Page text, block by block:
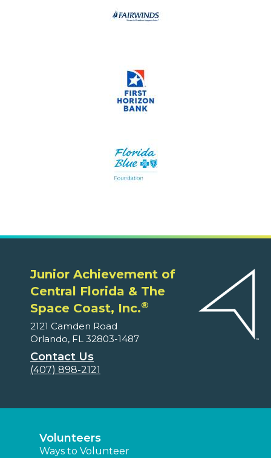
Junior Achievement of
Central Florida & The
Space Coast, Inc.®
2121 Camden Road
Orlando, FL 32803-1487
Contact Us
(407) 898-2121
Volunteers
Ways to Volunteer